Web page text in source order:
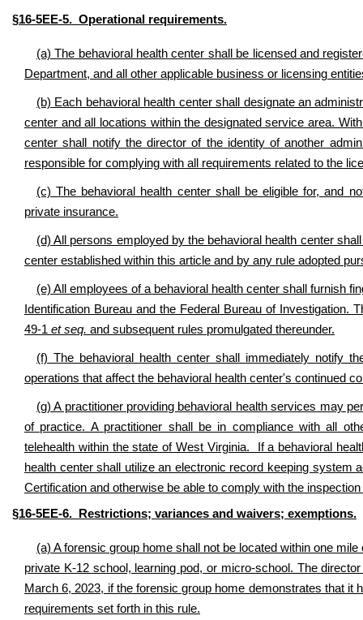
§16-5EE-5. Operational requirements.
(a) The behavioral health center shall be licensed and
Department, and all other applicable business or licensing
(b) Each behavioral health center shall designate an
center and all locations within the designated service area.
center shall notify the director of the identity of another
responsible for complying with all requirements related to the
(c) The behavioral health center shall be eligible for, and
private insurance.
(d) All persons employed by the behavioral health center
center established within this article and by any rule adopted
(e) All employees of a behavioral health center shall furnish
Identification Bureau and the Federal Bureau of
49-1 et seq. and subsequent rules promulgated thereunder.
(f) The behavioral health center shall immediately notify
operations that affect the behavioral health center's continued
(g) A practitioner providing behavioral health services may
of practice. A practitioner shall be in compliance with all
telehealth within the state of West Virginia. If a behavioral
health center shall utilize an electronic record keeping
Certification and otherwise be able to comply with the
§16-5EE-6. Restrictions; variances and waivers; exemptions.
(a) A forensic group home shall not be located within one
private K-12 school, learning pod, or micro-school. The
March 6, 2023, if the forensic group home demonstrates that it
requirements set forth in this rule.